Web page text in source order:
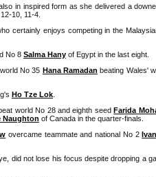
in inspired form as she delivered a
10, 11-4.
certainly enjoys competing in the
No 8 Salma Hany of Egypt in the last eight.
No 35 Hana Ramadan beating Wales'
Ho Tze Lok
world No 28 and eighth seedFarida
Naughton of Canada in the quarter-finals.
overcame teammate and national No 2
did not lose his focus despite dropping a